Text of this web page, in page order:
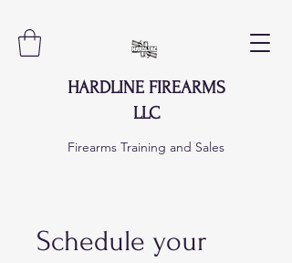
HARDLINE FIREARMS
LLC
Firearms Training and Sales
Schedule your